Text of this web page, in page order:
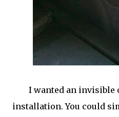
I wanted an invisible
installation. You could